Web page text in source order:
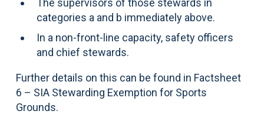
The supervisors of those stewards in
categories a and b immediately above.
In a non-front-line capacity, safety officers
and chief stewards.
Further details on this can be found in Factsheet
6 – SIA Stewarding Exemption for Sports
Grounds.